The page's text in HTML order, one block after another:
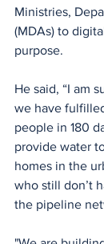
Ministries,
(MDAs) to
purpose.
He said, “I am
we have
people in 180
provide water
homes in the
who still don’t
the pipeline